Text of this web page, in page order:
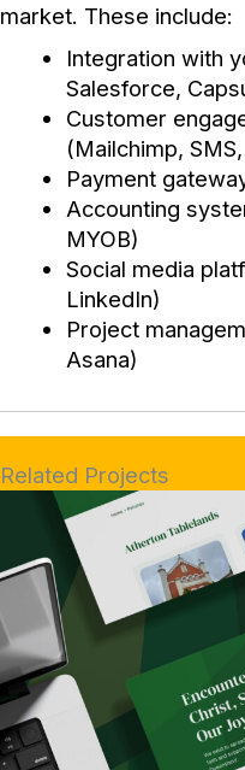
market. These include:
Integration with
Salesforce,
Customer
(Mailchimp,
Payment
Accounting
MYOB)
Social media
LinkedIn)
Project
Asana)
Related Projects